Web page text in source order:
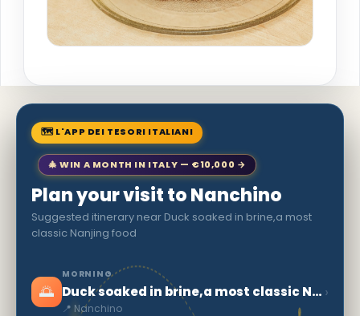
🗺 L'APP DEI TESORI ITALIANI
🎄 WIN A MONTH IN ITALY — €10,000 →
Plan your visit to Nanchino
Suggested itinerary near Duck soaked in brine,a most
classic Nanjing food
🌅
MORNING
Duck soaked in brine,a most classic Nanjing food
📍 Nanchino
›